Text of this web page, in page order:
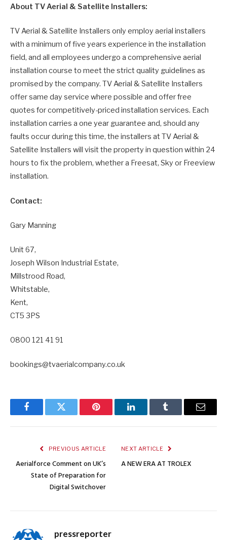
About TV Aerial & Satellite Installers:
TV Aerial & Satellite Installers only employ aerial installers
with a minimum of five years experience in the installation
field, and all employees undergo a comprehensive aerial
installation course to meet the strict quality guidelines as
promised by the company. TV Aerial & Satellite Installers
offer same day service where possible and offer free
quotes for competitively-priced installation services. Each
installation carries a one year guarantee and, should any
faults occur during this time, the installers at TV Aerial &
Satellite Installers will visit the property in question within 24
hours to fix the problem, whether a Freesat, Sky or Freeview
installation.
Contact:
Gary Manning
Unit 67,
Joseph Wilson Industrial Estate,
Millstrood Road,
Whitstable,
Kent,
CT5 3PS
0800 121 41 91
bookings@tvaerialcompany.co.uk
FacebookTwitter Pinterest LinkedInTumblr Email
PREVIOUS ARTICLE
Aerialforce Comment on UK’s
State of Preparation for
Digital Switchover
NEXT ARTICLE
A NEW ERA AT TROLEX
pressreporter